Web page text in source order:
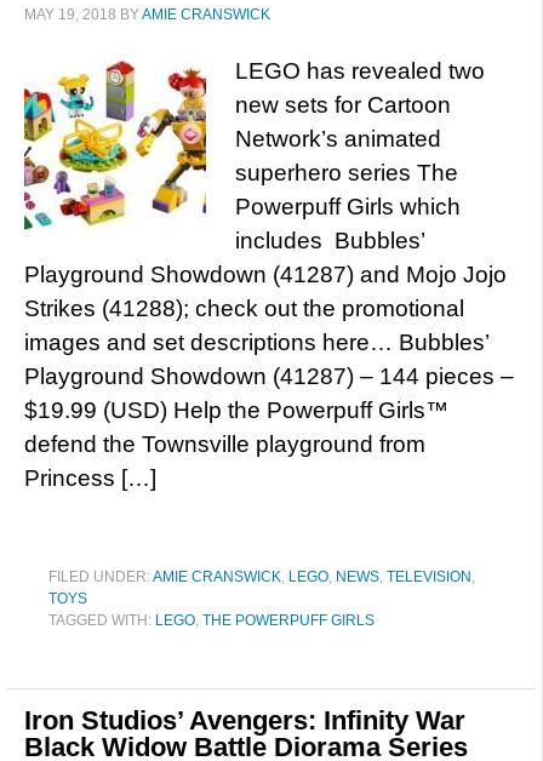
MAY 19, 2018 BYAMIE CRANSWICK
LEGO has revealed two
new sets for Cartoon
Network’s animated
superhero series The
Powerpuff Girls which
includes Bubbles’
Playground Showdown (41287) and Mojo Jojo
Strikes (41288); check out the promotional
images and set descriptions here… Bubbles’
Playground Showdown (41287) – 144 pieces –
$19.99 (USD) Help the Powerpuff Girls™
defend the Townsville playground from
Princess […]
FILED UNDER:AMIE CRANSWICK, LEGO, NEWS, TELEVISION ,
TOYS
TAGGED WITH: LEGO, THE POWERPUFF GIRLS
Iron Studios’ Avengers: Infinity War
Black Widow Battle Diorama Series